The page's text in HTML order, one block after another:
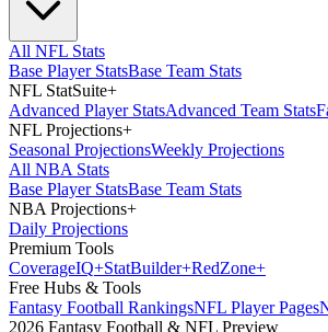
All NFL Stats
Base Player StatsBase Team Stats
NFL StatSuite+
Advanced Player StatsAdvanced Team Stats
NFL Projections+
Seasonal ProjectionsWeekly Projections
All NBA Stats
Base Player StatsBase Team Stats
NBA Projections+
Daily Projections
Premium Tools
CoverageIQ+StatBuilder+RedZone+
Free Hubs & Tools
Fantasy Football RankingsNFL Player Pages
2026 Fantasy Football & NFL Preview